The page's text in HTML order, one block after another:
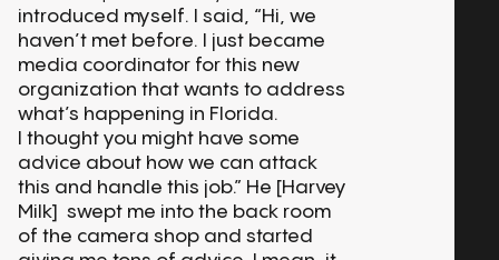
introduced myself. I said, “Hi, we
haven’t met before. I just became
media coordinator for this new
organization that wants to address
what’s happening in Florida.
I thought you might have some
advice about how we can attack
this and handle this job.” He [Harvey
Milk] swept me into the back room
of the camera shop and started